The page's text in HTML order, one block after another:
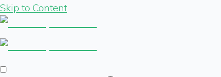
Skip to Content